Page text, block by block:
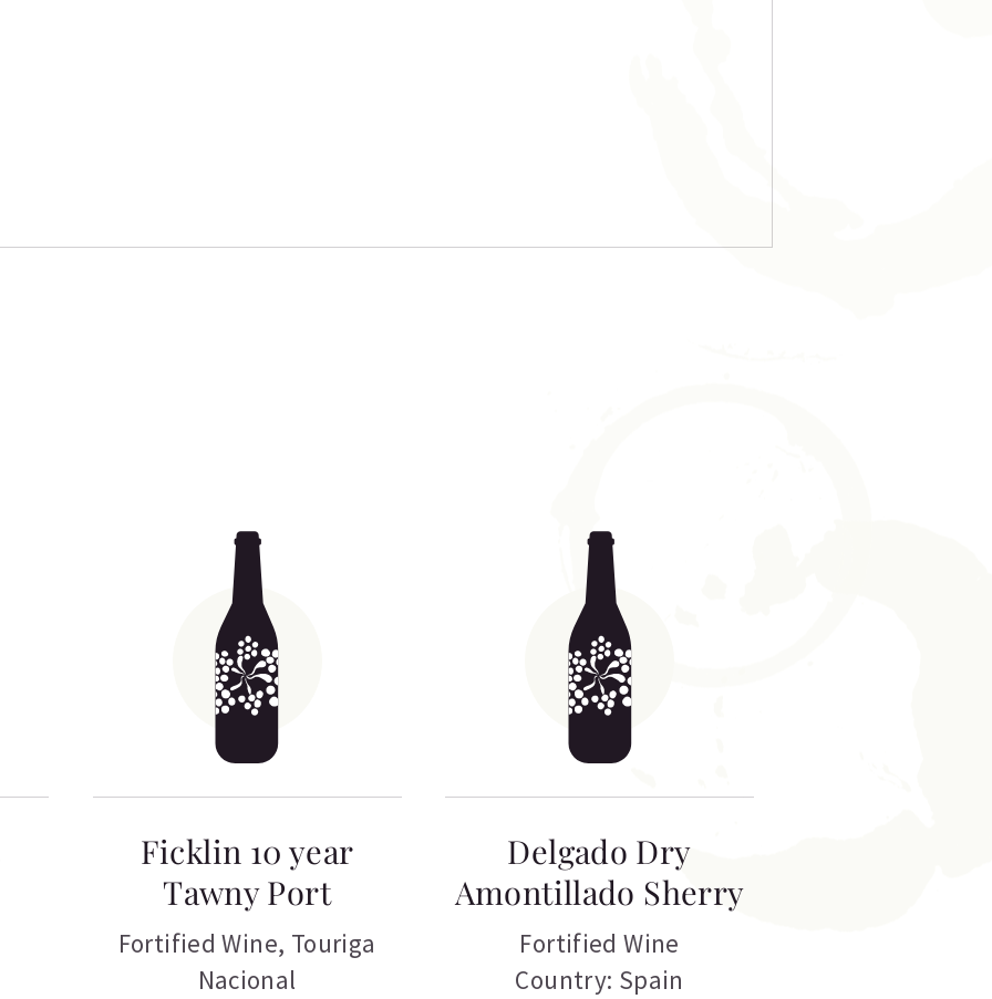
Ficklin 10 year
Tawny Port
Fortified Wine, Touriga
Nacional
Delgado Dry
Amontillado Sherry
Fortified Wine
Country: Spain